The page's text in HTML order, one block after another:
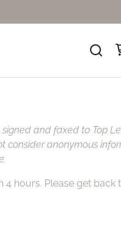
and faxed to Top
consider anonymous
hours. Please get back